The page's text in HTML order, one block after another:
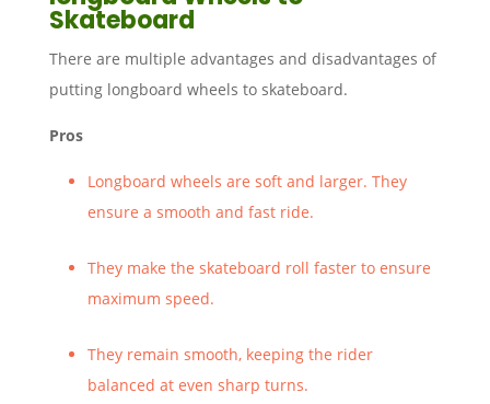
Skateboard
There are multiple advantages and disadvantages of
putting longboard wheels to skateboard.
Pros
Longboard wheels are soft and larger. They
ensure a smooth and fast ride.
They make the skateboard roll faster to ensure
maximum speed.
They remain smooth, keeping the rider
balanced at even sharp turns.